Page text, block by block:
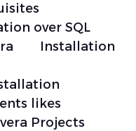
over SQL
Installation
likes
Projects